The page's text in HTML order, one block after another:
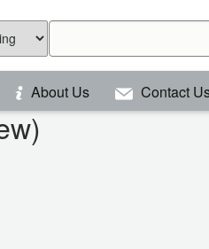
About Us Contact